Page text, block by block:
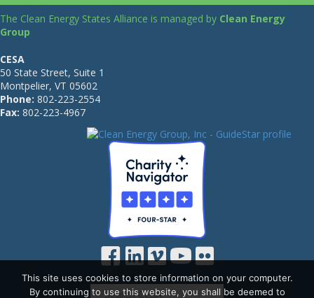
The Clean Energy States Alliance is managed by Clean Energy
Group
CESA
50 State Street, Suite 1
Montpelier, VT 05602
Phone: 802-223-2554
Fax: 802-223-4967
This site uses cookies to store information on your computer.
By continuing to use this website, you shall be deemed to